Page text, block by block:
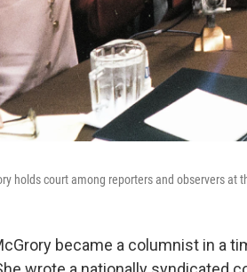
holds court among reporters and observers at
became a columnist in a